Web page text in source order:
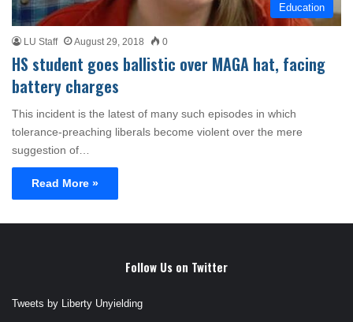
Education
LU Staff August 29, 2018 0
HS student goes ballistic over MAGA hat, facing
battery charges
This incident is the latest of many such episodes in which
tolerance-preaching liberals become violent over the mere
suggestion of…
Read More »
Follow Us on Twitter
Tweets by Liberty Unyielding